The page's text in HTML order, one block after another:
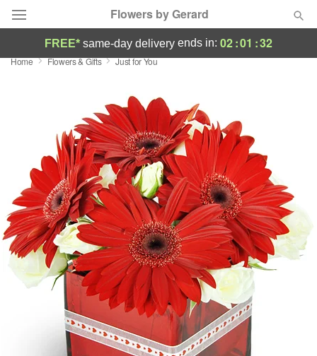
Flowers by Gerard
Deal of the Day
Featured
Occasions
Birthday
Sympathy and Funeral
Flowers, Plants & Gifts
Our Shop
FREE* same-day delivery ends in: 02:01 :31
Home Flowers & Gifts Just for You